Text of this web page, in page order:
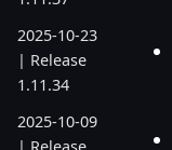
2025-10-23
| Release
1.11.34
2025-10-09